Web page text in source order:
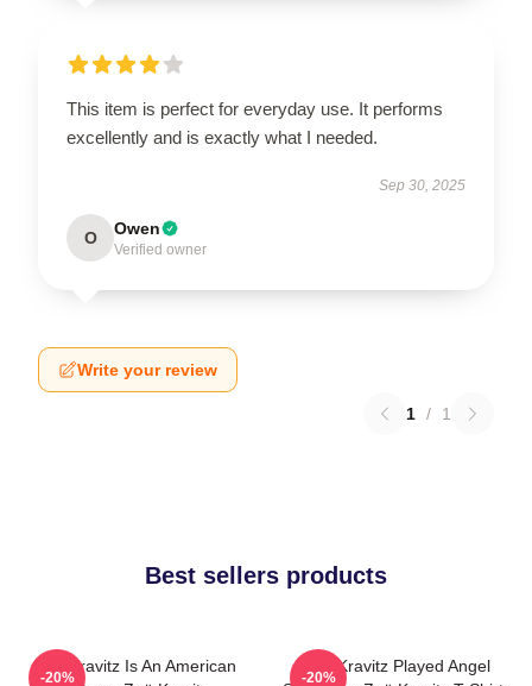
This item is perfect for everyday use. It performs
excellently and is exactly what I needed.
Sep 30, 2025
O Owen
Verified owner
Write your review
1 / 1
Best sellers products
Zoë Kravitz Is An American
-20%
Zoë Kravitz Played Angel
-20%